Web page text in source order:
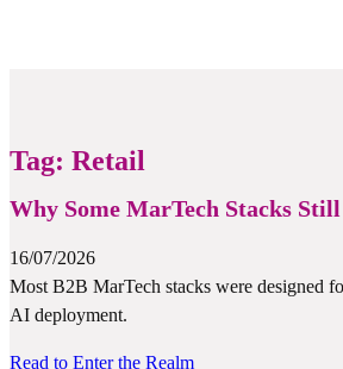
Tag: Retail
Why Some MarTech Stacks
16/07/2026
Most B2B MarTech stacks were designed
AI deployment.
Read to Enter the Realm